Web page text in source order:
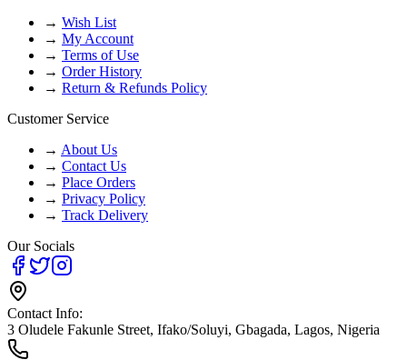
→ Wish List
→ My Account
→ Terms of Use
→ Order History
→ Return & Refunds Policy
Customer Service
→ About Us
→ Contact Us
→ Place Orders
→ Privacy Policy
→ Track Delivery
Our Socials
Contact Info:
3 Oludele Fakunle Street, Ifako/Soluyi, Gbagada, Lagos, Nigeria